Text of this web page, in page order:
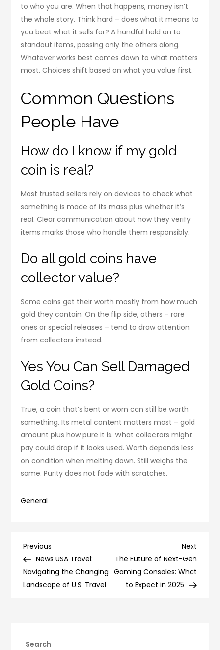
to who you are. When that happens, money isn’t
the whole story. Think hard – does what it means to
you beat what it sells for? A handful hold on to
standout items, passing only the others along.
Whatever works best comes down to what matters
most. Choices shift based on what you value first.
Common Questions
People Have
How do I know if my gold
coin is real?
Most trusted sellers rely on devices to check what
something is made of its mass plus whether it’s
real. Clear communication about how they verify
items marks those who handle them responsibly.
Do all gold coins have
collector value?
Some coins get their worth mostly from how much
gold they contain. On the flip side, others – rare
ones or special releases – tend to draw attention
from collectors instead.
Yes You Can Sell Damaged
Gold Coins?
True, a coin that’s bent or worn can still be worth
something. Its metal content matters most – gold
amount plus how pure it is. What collectors might
pay could drop if it looks used. Worth depends less
on condition when melting down. Still weighs the
same. Purity does not fade with scratches.
General
Post
navigation
Previous
Post
Previous
News USA Travel:
Navigating the Changing
Landscape of U.S. Travel
Next
Post
Next
The Future of Next-Gen
Gaming Consoles: What
to Expect in 2025
Search